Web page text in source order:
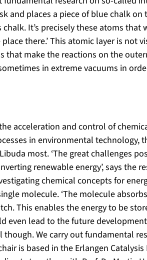
and places a piece of blue chalk on
It’s precisely these atoms that
there.’ This atomic layer is not
that make the reactions on the
in extreme vacuums in
acceleration and control of
in environmental technology,
most. ‘The great challenges
renewable energy’, says the
chemical concepts for
molecule. ‘The molecule
This enables the energy to be
even lead to the future
We carry out fundamental
is based in the Erlangen Catalysis